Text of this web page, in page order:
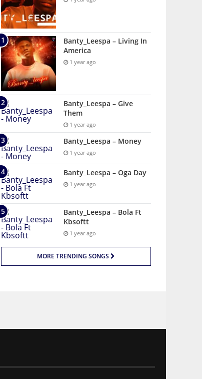
Banty_Leespa – Living In
America
1 year ago
Banty_Leespa – Give
Them
1 year ago
Banty_Leespa – Money
1 year ago
Banty_Leespa – Oga Day
1 year ago
Banty_Leespa – Bola Ft
Kbsoftt
1 year ago
MORE TRENDING SONGS